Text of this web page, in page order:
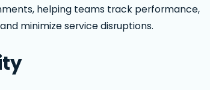
helping teams track performance,
minimize service disruptions.